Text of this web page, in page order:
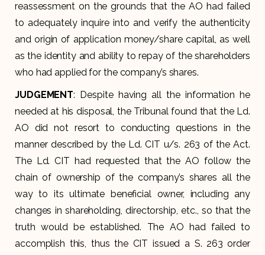
reassessment on the grounds that the AO had failed
to adequately inquire into and verify the authenticity
and origin of application money/share capital, as well
as the identity and ability to repay of the shareholders
who had applied for the company’s shares.
JUDGEMENT: Despite having all the information he
needed at his disposal, the Tribunal found that the Ld.
AO did not resort to conducting questions in the
manner described by the Ld. CIT u/s. 263 of the Act.
The Ld. CIT had requested that the AO follow the
chain of ownership of the company’s shares all the
way to its ultimate beneficial owner, including any
changes in shareholding, directorship, etc., so that the
truth would be established. The AO had failed to
accomplish this, thus the CIT issued a S. 263 order